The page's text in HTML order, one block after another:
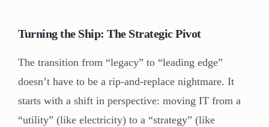
Turning the Ship: The Strategic Pivot
The transition from “legacy” to “leading edge”
doesn’t have to be a rip-and-replace nightmare. It
starts with a shift in perspective: moving IT from a
“utility” (like electricity) to a “strategy” (like